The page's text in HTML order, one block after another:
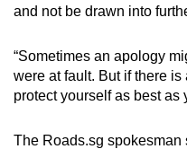
and not be drawn into
“Sometimes an apology
were at fault. But if there
protect yourself as best as
The Roads.sg